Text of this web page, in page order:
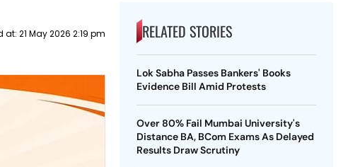
at: 21 May 2026 2:19 pm RELATED STORIES
Lok Sabha Passes Bankers' Books
Evidence Bill Amid Protests
Over 80% Fail Mumbai University's
Distance BA, BCom Exams As Delayed
Results Draw Scrutiny